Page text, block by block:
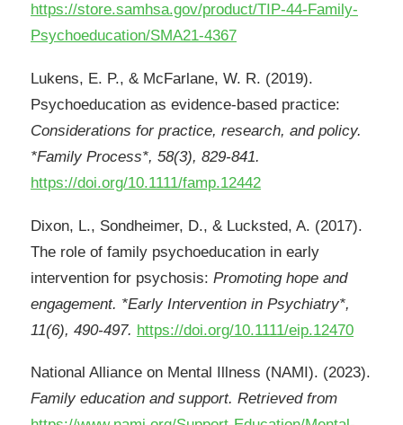
https://store.samhsa.gov/product/TIP-44-Family-
Psychoeducation/SMA21-4367
Lukens, E. P., & McFarlane, W. R. (2019).
Psychoeducation as evidence-based practice:
Considerations for practice, research, and policy.
*Family Process*, 58(3), 829-841.
https://doi.org/10.1111/famp.12442
Dixon, L., Sondheimer, D., & Lucksted, A. (2017).
The role of family psychoeducation in early
intervention for psychosis: Promoting hope and
engagement. *Early Intervention in Psychiatry*,
11(6), 490-497. https://doi.org/10.1111/eip.12470
National Alliance on Mental Illness (NAMI). (2023).
Family education and support. Retrieved from